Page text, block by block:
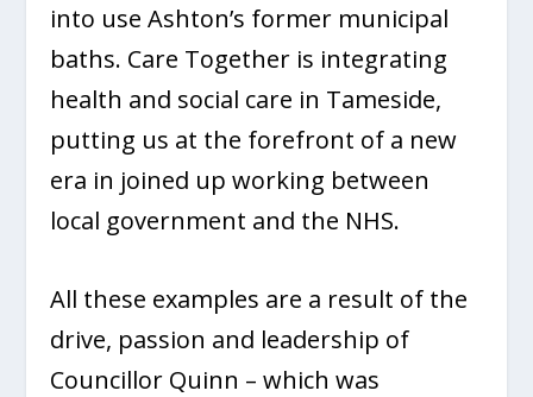
into use Ashton’s former municipal
baths. Care Together is integrating
health and social care in Tameside,
putting us at the forefront of a new
era in joined up working between
local government and the NHS.
All these examples are a result of the
drive, passion and leadership of
Councillor Quinn – which was